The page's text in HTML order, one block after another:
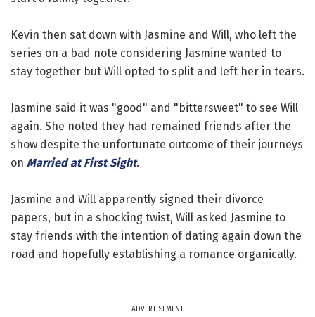
Kevin then sat down with Jasmine and Will, who left the
series on a bad note considering Jasmine wanted to
stay together but Will opted to split and left her in tears.
Jasmine said it was "good" and "bittersweet" to see Will
again. She noted they had remained friends after the
show despite the unfortunate outcome of their journeys
on Married at First Sight.
Jasmine and Will apparently signed their divorce
papers, but in a shocking twist, Will asked Jasmine to
stay friends with the intention of dating again down the
road and hopefully establishing a romance organically.
ADVERTISEMENT